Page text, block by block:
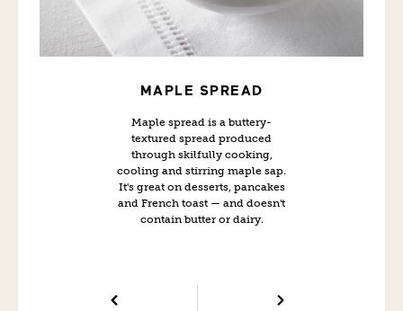
MAPLE SPREAD
Maple spread is a buttery-
textured spread produced
through skilfully cooking,
cooling and stirring maple sap.
It's great on desserts, pancakes
and French toast — and doesn't
contain butter or dairy.